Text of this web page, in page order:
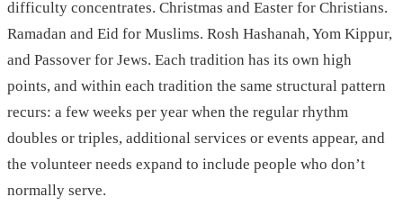
difficulty concentrates. Christmas and Easter for Christians.
Ramadan and Eid for Muslims. Rosh Hashanah, Yom Kippur,
and Passover for Jews. Each tradition has its own high
points, and within each tradition the same structural pattern
recurs: a few weeks per year when the regular rhythm
doubles or triples, additional services or events appear, and
the volunteer needs expand to include people who don’t
normally serve.